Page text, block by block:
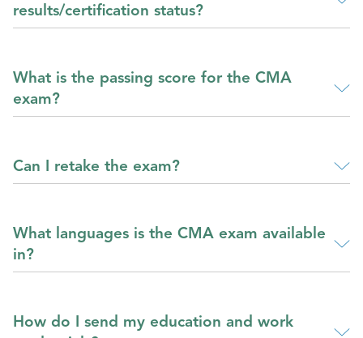
results/certification status?
What is the passing score for the CMA
exam?
Can I retake the exam?
What languages is the CMA exam available
in?
How do I send my education and work